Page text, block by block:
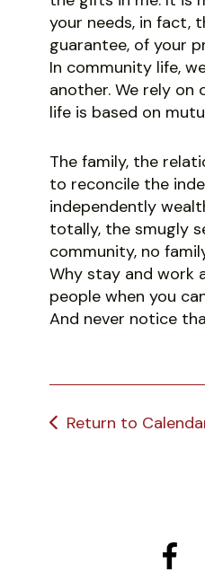
your needs, in fact,
guarantee, of your
In community life,
another. We rely on
life is based on
The family, the
to reconcile the
independently
totally, the smugly
community, no
Why stay and work
people when you
And never notice
Return to